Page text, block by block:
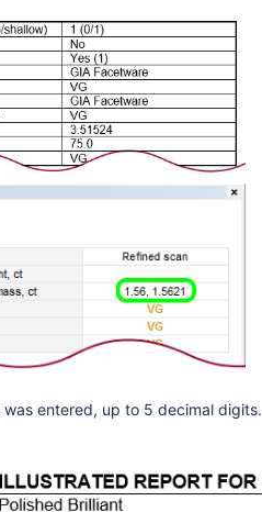
entered, up to 5 decimal digits.